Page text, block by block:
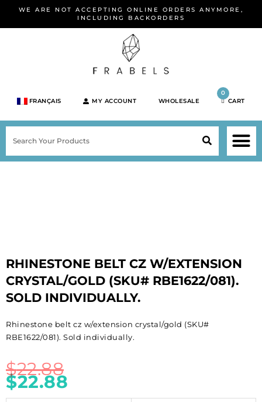
WE ARE NOT ACCEPTING ONLINE ORDERS ANYMORE,
INCLUDING BACKORDERS
FRANÇAIS MY ACCOUNT WHOLESALE
0
CART
SEARCH
RHINESTONE BELT CZ W/EXTENSION
CRYSTAL/GOLD (SKU# RBE1622/081).
SOLD INDIVIDUALLY.
Rhinestone belt cz w/extension crystal/gold (SKU#
RBE1622/081). Sold individually.
$22.88
$22.88